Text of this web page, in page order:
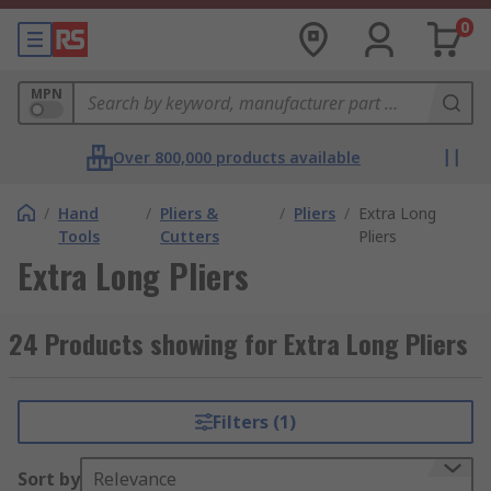
0
MPN
Over 800,000 products available
/ Hand
Tools
/ Pliers &
Cutters
/ Pliers / Extra Long
Pliers
Extra Long Pliers
24 Products showing for Extra Long Pliers
Filters (1)
Sort by Relevance